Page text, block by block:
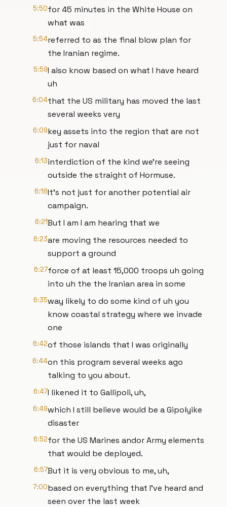
5:50for 45 minutes in the White House on
what was
5:54referred to as the final blow plan for
the Iranian regime.
5:59I also know based on what I have heard
uh
6:04that the US military has moved the last
several weeks very
6:09key assets into the region that are not
just for naval
6:13interdiction of the kind we're seeing
outside the straight of Hormuse.
6:18It's not just for another potential air
campaign.
6:21But I am I am hearing that we
6:23are moving the resources needed to
support a ground
6:27force of at least 15,000 troops uh going
into uh the the Iranian area in some
6:35way likely to do some kind of uh you
know coastal strategy where we invade
one
6:42of those islands that I was originally
6:44on this program several weeks ago
talking to you about.
6:47I likened it to Gallipoli, uh,
6:49which I still believe would be a Gipolyike
disaster
6:52for the US Marines andor Army elements
that would be deployed.
6:57But it is very obvious to me, uh,
7:00based on everything that I've heard and
seen over the last week